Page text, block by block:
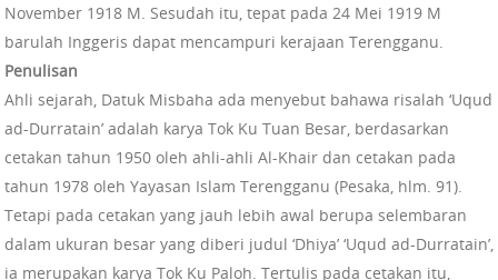
November 1918 M. Sesudah itu, tepat pada 24 Mei 1919 M
barulah Inggeris dapat mencampuri kerajaan Terengganu.
Penulisan
Ahli sejarah, Datuk Misbaha ada menyebut bahawa risalah ‘Uqud
ad-Durratain’ adalah karya Tok Ku Tuan Besar, berdasarkan
cetakan tahun 1950 oleh ahli-ahli Al-Khair dan cetakan pada
tahun 1978 oleh Yayasan Islam Terengganu (Pesaka, hlm. 91).
Tetapi pada cetakan yang jauh lebih awal berupa selembaran
dalam ukuran besar yang diberi judul ‘Dhiya’ ‘Uqud ad-Durratain’,
ia merupakan karya Tok Ku Paloh. Tertulis pada cetakan itu,